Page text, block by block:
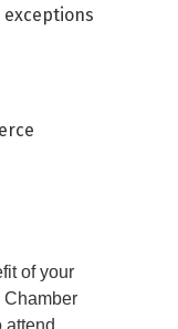
exceptions
of your
Chamber
attend.